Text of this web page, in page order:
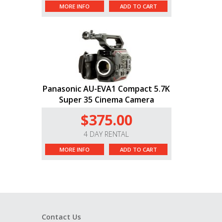
MORE INFO ADD TO CART
Panasonic AU-EVA1 Compact 5.7K
Super 35 Cinema Camera
$375.00
4 DAY RENTAL
MORE INFO ADD TO CART
Contact Us